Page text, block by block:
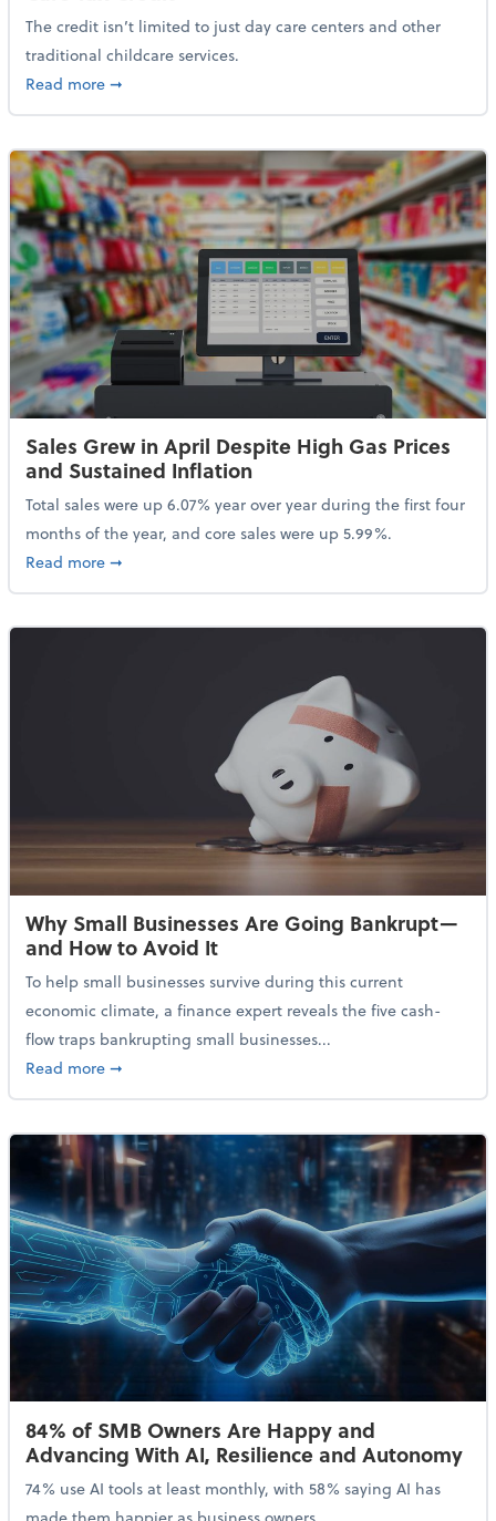
The credit isn’t limited to just day care centers and other
traditional childcare services.
Read moreabout Summer Camps May Qualify for Dependent
➞
Sales Grew in April Despite High Gas Prices
and Sustained Inflation
Total sales were up 6.07% year over year during the first four
months of the year, and core sales were up 5.99%.
Read moreabout Sales Grew in April Despite High Gas Prices
➞
Why Small Businesses Are Going Bankrupt—
and How to Avoid It
To help small businesses survive during this current
economic climate, a finance expert reveals the five cash-
flow traps bankrupting small businesses...
Read moreabout Why Small Businesses Are Going
➞
84% of SMB Owners Are Happy and
Advancing With AI, Resilience and Autonomy
74% use AI tools at least monthly, with 58% saying AI has